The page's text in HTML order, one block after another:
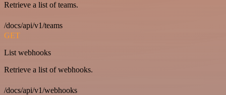
Retrieve a list of teams.
/docs/api/v1/teams
GET
List webhooks
Retrieve a list of webhooks.
/docs/api/v1/webhooks